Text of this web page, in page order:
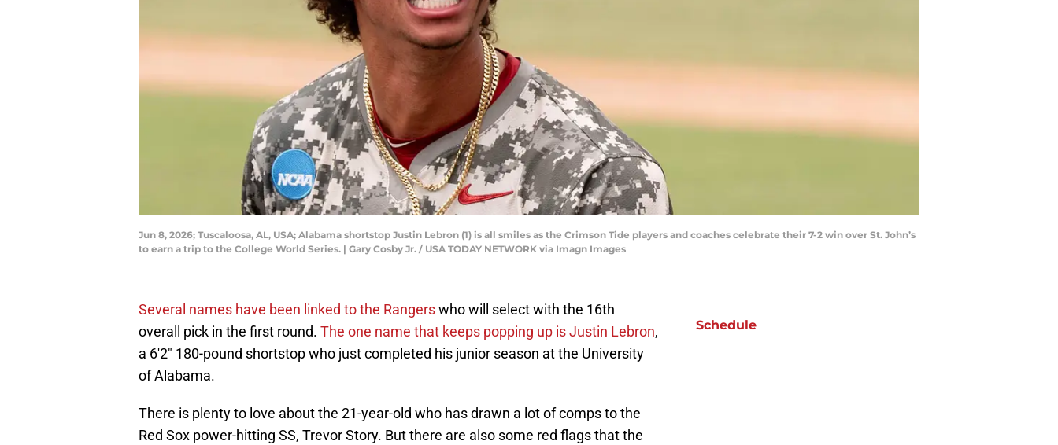
Jun 8, 2026; Tuscaloosa, AL, USA; Alabama shortstop Justin Lebron (1) is all smiles as the Crimson Tide players and coaches celebrate their 7-2 win over St. John’s
to earn a trip to the College World Series. | Gary Cosby Jr. / USA TODAY NETWORK via Imagn Images
Several names have been linked to the Rangerswho will select with the 16th
overall pick in the first round. The one name that keeps popping up is Justin Lebron,
a 6'2" 180-pound shortstop who just completed his junior season at the University
of Alabama.
There is plenty to love about the 21-year-old who has drawn a lot of comps to the
Red Sox power-hitting SS, Trevor Story. But there are also some red flags that the
Schedule